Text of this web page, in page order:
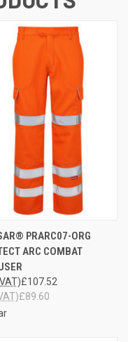
PRARC07-ORG
ARC COMBAT
£107.52
£89.60